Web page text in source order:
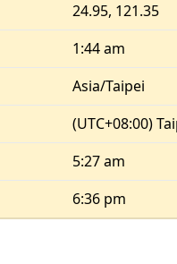
24.95, 121.35
1:44 am
Asia/Taipei
(UTC+08:00)
5:27 am
6:36 pm